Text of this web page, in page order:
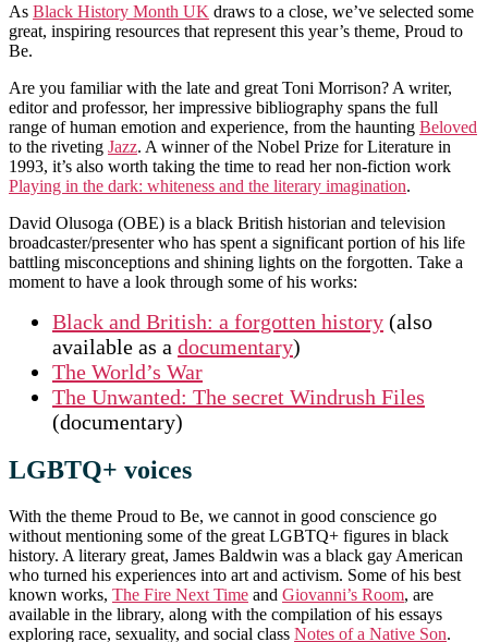
As Black History Month UK draws to a close, we’ve selected some
great, inspiring resources that represent this year’s theme, Proud to
Be.
Are you familiar with the late and great Toni Morrison? A writer,
editor and professor, her impressive bibliography spans the full
range of human emotion and experience, from the haunting Beloved
to the riveting Jazz. A winner of the Nobel Prize for Literature in
1993, it’s also worth taking the time to read her non-fiction work
Playing in the dark: whiteness and the literary imagination.
David Olusoga (OBE) is a black British historian and television
broadcaster/presenter who has spent a significant portion of his life
battling misconceptions and shining lights on the forgotten. Take a
moment to have a look through some of his works:
Black and British: a forgotten history (also
available as a documentary)
The World’s War
The Unwanted: The secret Windrush Files
(documentary)
LGBTQ+ voices
With the theme Proud to Be, we cannot in good conscience go
without mentioning some of the great LGBTQ+ figures in black
history. A literary great, James Baldwin was a black gay American
who turned his experiences into art and activism. Some of his best
known works, The Fire Next Time and Giovanni’s Room, are
available in the library, along with the compilation of his essays
exploring race, sexuality, and social class Notes of a Native Son.